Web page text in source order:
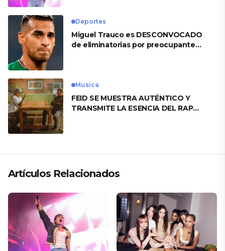
Deportes
Miguel Trauco es DESCONVOCADO
de eliminatorias por preocupante
Musica
FEID SE MUESTRA AUTÉNTICO Y
TRANSMITE LA ESENCIA DEL RAP
Artículos Relacionados